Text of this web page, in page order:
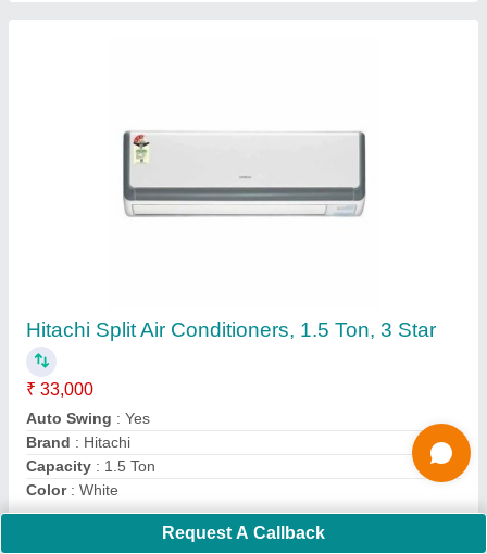
Important Keywords: